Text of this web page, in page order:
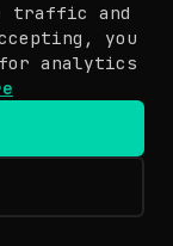
of channels
all
on this
is possible
of
The
March 30, 2026.
traffic and
you
analytics